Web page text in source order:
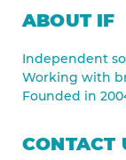
ABOUT IF
Independent
Working with
Founded in
CONTACT